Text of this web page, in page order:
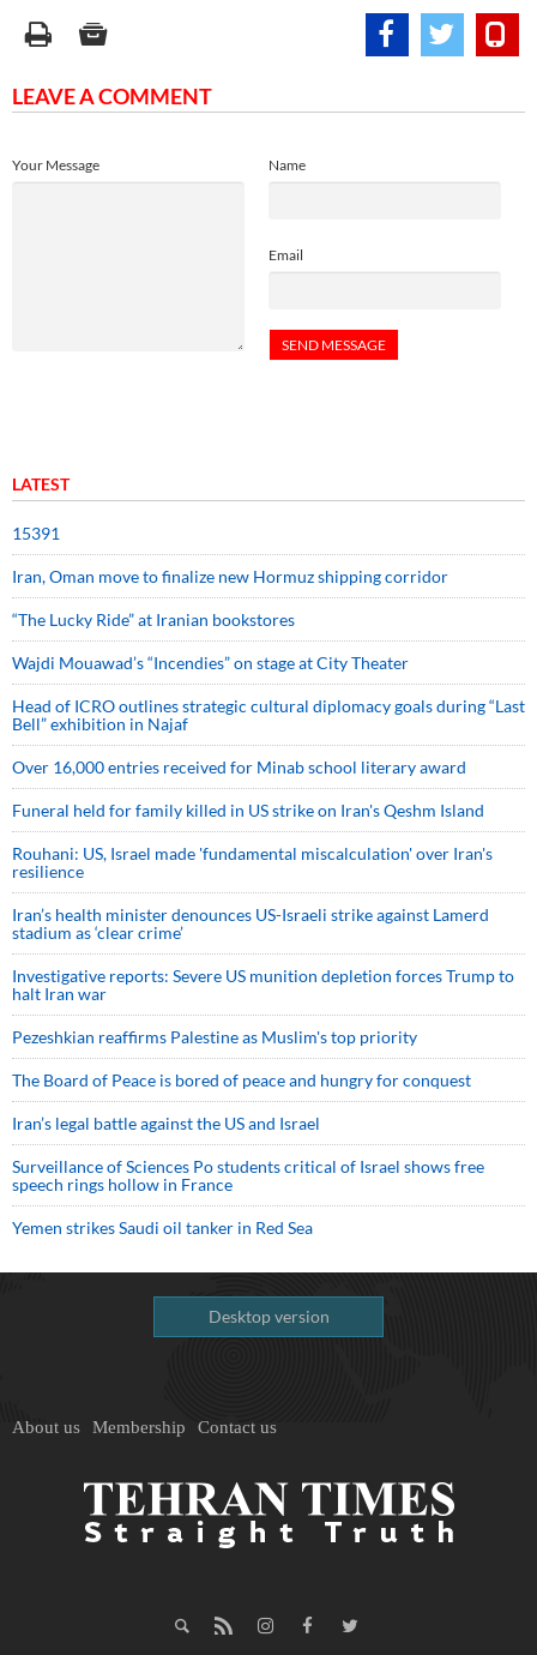
LEAVE A COMMENT
Name
Email
Your Message
LATEST
15391
Iran, Oman move to finalize new Hormuz shipping corridor
“The Lucky Ride” at Iranian bookstores
Wajdi Mouawad’s “Incendies” on stage at City Theater
Head of ICRO outlines strategic cultural diplomacy goals during “Last
Bell” exhibition in Najaf
Over 16,000 entries received for Minab school literary award
Funeral held for family killed in US strike on Iran's Qeshm Island
Rouhani: US, Israel made 'fundamental miscalculation' over Iran's
resilience
Iran’s health minister denounces US-Israeli strike against Lamerd
stadium as ‘clear crime’
Investigative reports: Severe US munition depletion forces Trump to
halt Iran war
Pezeshkian reaffirms Palestine as Muslim's top priority
The Board of Peace is bored of peace and hungry for conquest
Iran’s legal battle against the US and Israel
Surveillance of Sciences Po students critical of Israel shows free
speech rings hollow in France
Yemen strikes Saudi oil tanker in Red Sea
Desktop version
About us Membership Contact us